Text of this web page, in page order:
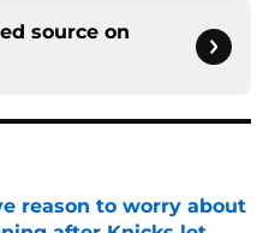
source on
reason to worry about